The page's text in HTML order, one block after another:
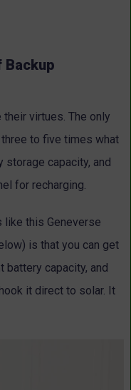
Backup
virtues. The only
to five times what
capacity, and
for recharging.
this Geneverse
is that you can get
battery capacity, and
it direct to solar. It